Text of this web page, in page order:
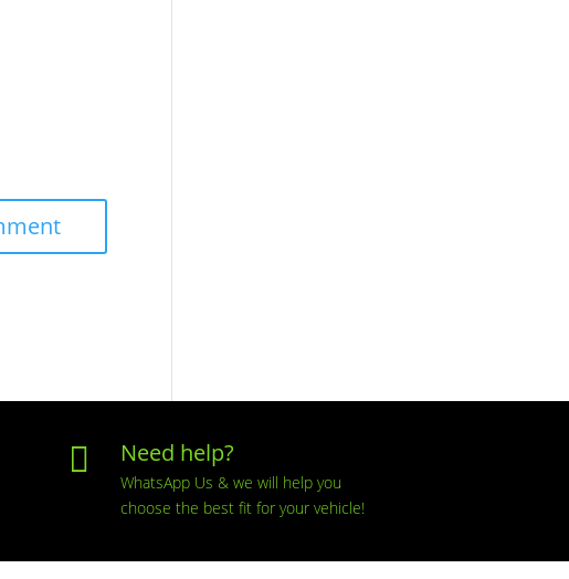
 Need help?
WhatsApp Us & we will help you
choose the best fit for your vehicle!